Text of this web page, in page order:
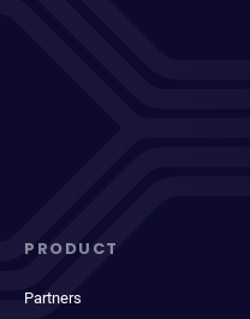
PRODUCT
Partners